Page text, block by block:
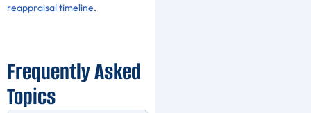
reappraisal timeline.
Frequently Asked
Topics